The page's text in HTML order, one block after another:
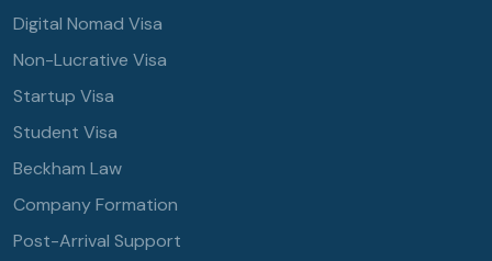
Digital Nomad Visa
Non-Lucrative Visa
Startup Visa
Student Visa
Beckham Law
Company Formation
Post-Arrival Support